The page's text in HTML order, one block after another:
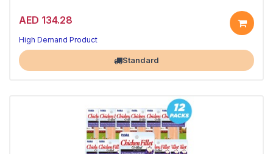
AED 134.28
High Demand Product
Largest Pet Corner NOW OPEN
Standard